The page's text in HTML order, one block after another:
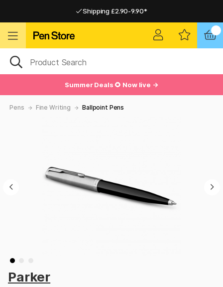
Shipping £2.90-9.90*
Summer Deals 🌻 Now live →
Pens Fine Writing Ballpoint Pens
Parker